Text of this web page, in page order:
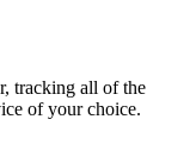
tracking all of the
of your choice.